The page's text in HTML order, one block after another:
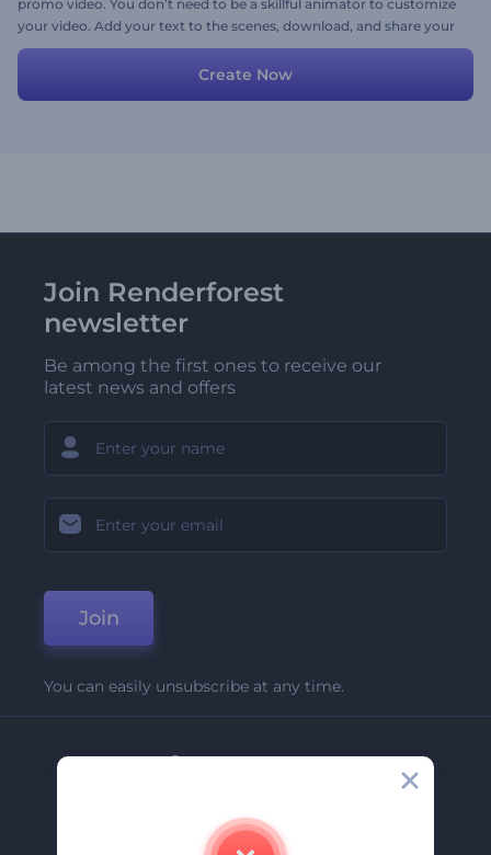
promo video. You don’t need to be a skillful animator to customize
your video. Add your text to the scenes, download, and share your
video with the world. Follow the steps, and voila! Your video will be
Create Now
Join Renderforest
newsletter
Be among the first ones to receive our
latest news and offers
Join
You can easily unsubscribe at any time.
Company
Contact Us